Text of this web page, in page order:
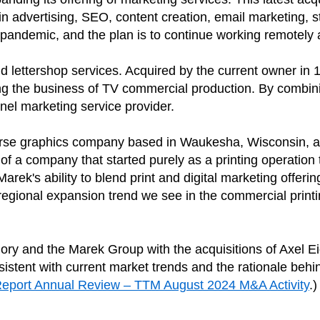
advertising, SEO, content creation, email
and the plan is to continue working
lettershop services. Acquired by the current owner
the business of TV commercial production. By
marketing service provider.
graphics company based in Waukesha,
a company that started purely as a printing
ability to blend print and digital marketing
expansion trend we see in the commercial
and the Marek Group with the acquisitions of Axel
with current market trends and the rationale
Annual Review – TTM August 2024 M&A Activity.)